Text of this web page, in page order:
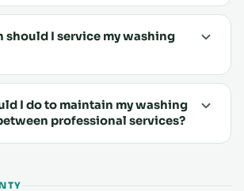
should I service my washing
I do to maintain my washing
professional services?